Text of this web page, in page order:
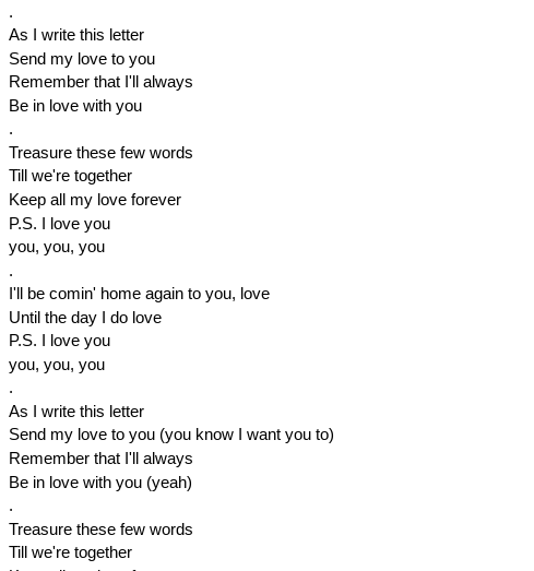
.
As I write this letter
Send my love to you
Remember that I'll always
Be in love with you
.
Treasure these few words
Till we're together
Keep all my love forever
P.S. I love you
you, you, you
.
I'll be comin' home again to you, love
Until the day I do love
P.S. I love you
you, you, you
.
As I write this letter
Send my love to you (you know I want you to)
Remember that I'll always
Be in love with you (yeah)
.
Treasure these few words
Till we're together